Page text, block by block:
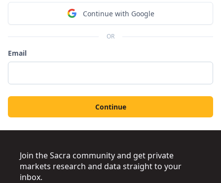
Continue with Google
OR
Email
Continue
Join the Sacra community and get private
markets research and data straight to your
inbox.